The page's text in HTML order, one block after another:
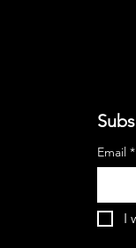
Email *
I